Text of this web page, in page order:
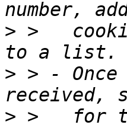
> >
> > -
> >   for